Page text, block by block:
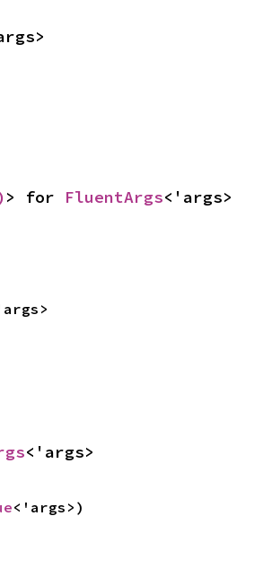
> for FluentArgs<'args>
<'args>
<'args>)